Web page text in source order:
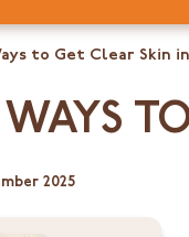
to Get Clear Skin
2025